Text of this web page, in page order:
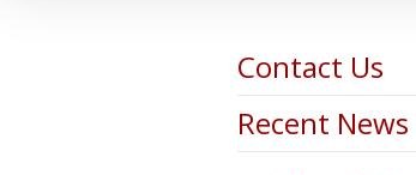
Contact Us
Recent News